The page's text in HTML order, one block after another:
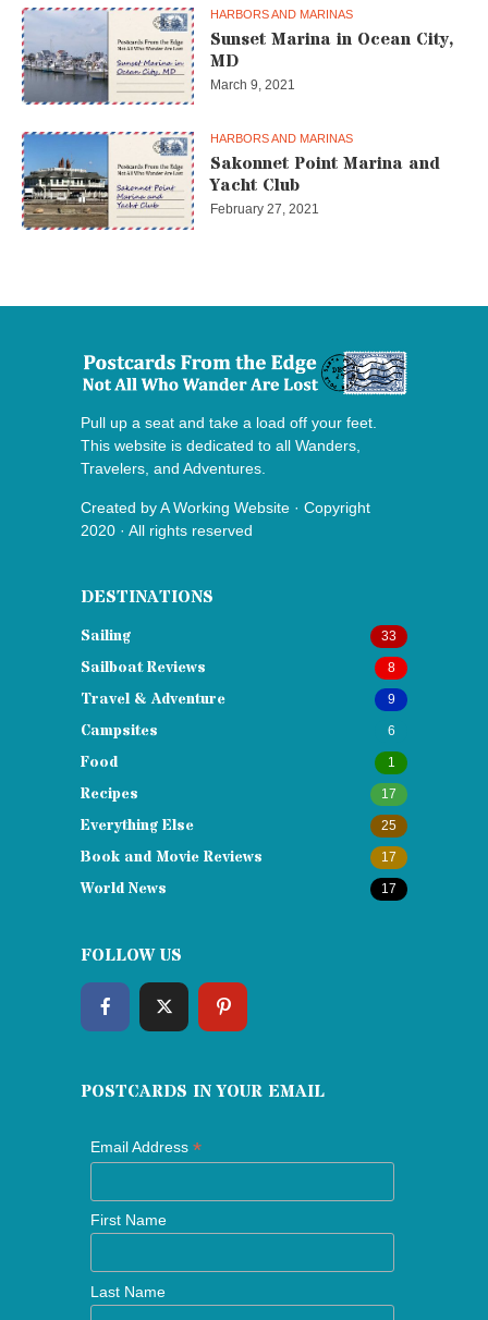
HARBORS AND MARINAS
Sunset Marina in Ocean City,
MD
March 9, 2021
HARBORS AND MARINAS
Sakonnet Point Marina and
Yacht Club
February 27, 2021
Pull up a seat and take a load off your feet.
This website is dedicated to all Wanders,
Travelers, and Adventures.
Created byA Working Website · Copyright
2020 · All rights reserved
DESTINATIONS
Sailing 33
Sailboat Reviews 8
Travel & Adventure 9
Campsites 6
Food 1
Recipes 17
Everything Else 25
Book and Movie Reviews 17
World News 17
FOLLOW US
POSTCARDS IN YOUR EMAIL
Email Address *
First Name
Last Name